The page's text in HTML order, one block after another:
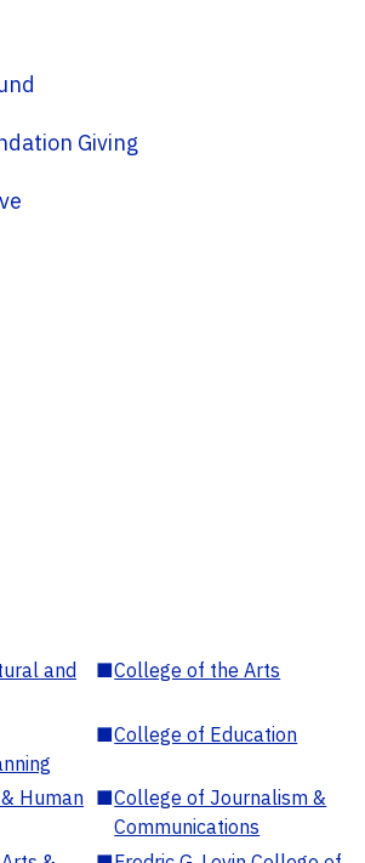
& Foundation Giving
and
■College of the Arts
■College of Education
Human ■College of Journalism &
Communications